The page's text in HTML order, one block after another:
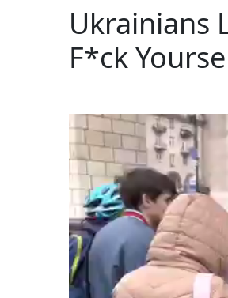
Ukrainians
F*ck